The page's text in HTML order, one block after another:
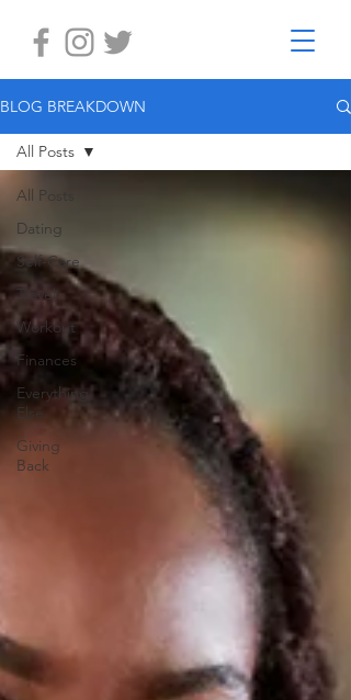
BLOG BREAKDOWN
All Posts
Dating
Self-Care
Travel
Workout
Finances
Everything
Else
Giving
Back
All Posts